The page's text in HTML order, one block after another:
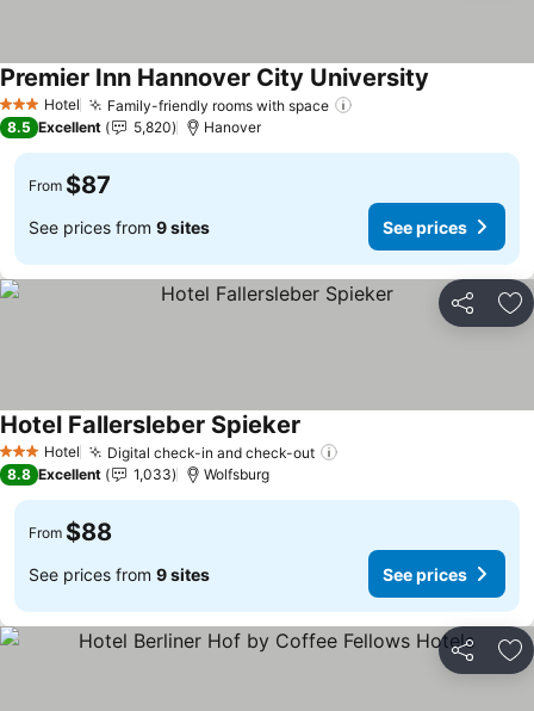
3 StarsHotel Family-friendly rooms with space
Premier Inn Hannover City University
8.5 Excellent 5,820 Hanover
From $87
See prices from 9 sites See prices
Share
3 StarsHotel Digital check-in and check-out
Hotel Fallersleber Spieker See prices
8.8 Excellent 1,033 Wolfsburg
From $88
See prices from 9 sites See prices
Share